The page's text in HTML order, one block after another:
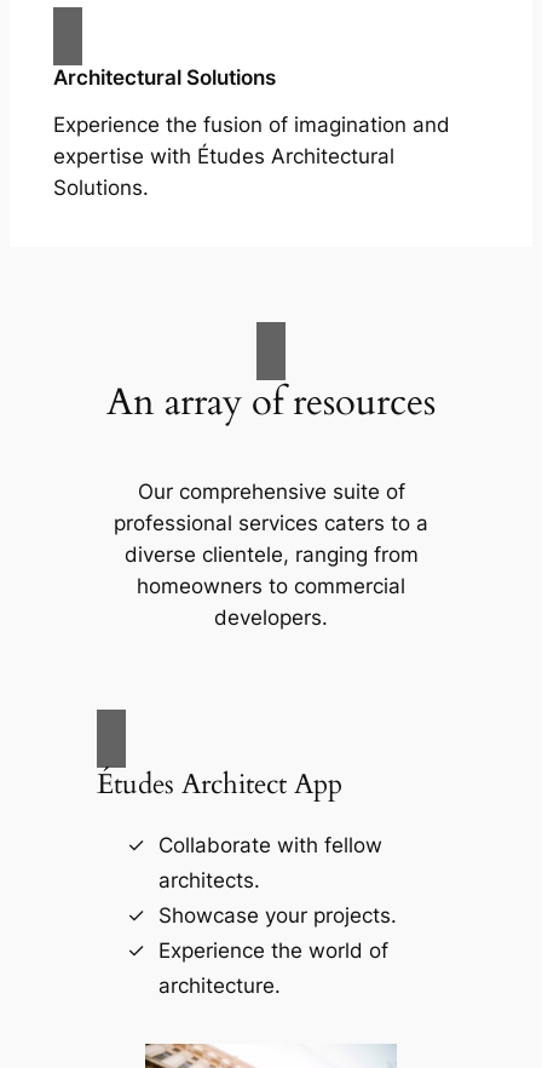
Architectural Solutions
Experience the fusion of imagination and
expertise with Études Architectural
Solutions.
An array of resources
Our comprehensive suite of
professional services caters to a
diverse clientele, ranging from
homeowners to commercial
developers.
Études Architect App
Collaborate with fellow
architects.
Showcase your projects.
Experience the world of
architecture.